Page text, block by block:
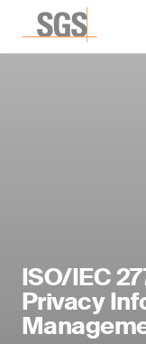
ISO/IEC
Privacy